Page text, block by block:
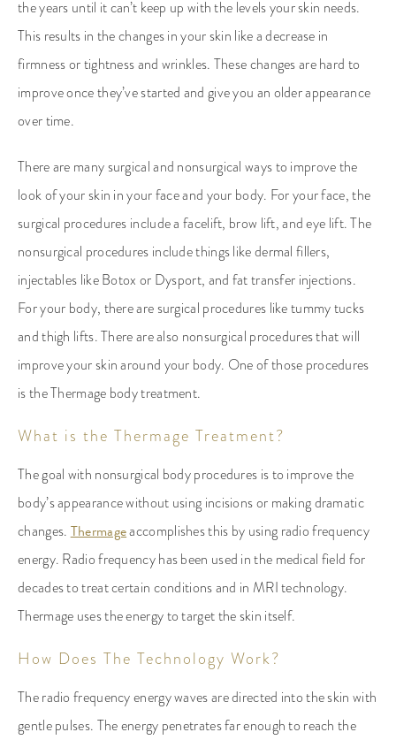
the years until it can’t keep up with the levels your skin needs.
This results in the changes in your skin like a decrease in
firmness or tightness and wrinkles. These changes are hard to
improve once they’ve started and give you an older appearance
over time.
There are many surgical and nonsurgical ways to improve the
look of your skin in your face and your body. For your face, the
surgical procedures include a facelift, brow lift, and eye lift. The
nonsurgical procedures include things like dermal fillers,
injectables like Botox or Dysport, and fat transfer injections.
For your body, there are surgical procedures like tummy tucks
and thigh lifts. There are also nonsurgical procedures that will
improve your skin around your body. One of those procedures
is the Thermage body treatment.
What is the Thermage Treatment?
The goal with nonsurgical body procedures is to improve the
body’s appearance without using incisions or making dramatic
changes. Thermageaccomplishes this by using radio frequency
energy. Radio frequency has been used in the medical field for
decades to treat certain conditions and in MRI technology.
Thermage uses the energy to target the skin itself.
How Does The Technology Work?
The radio frequency energy waves are directed into the skin with
gentle pulses. The energy penetrates far enough to reach the